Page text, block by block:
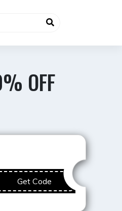
OFF
Best Value
Get Code